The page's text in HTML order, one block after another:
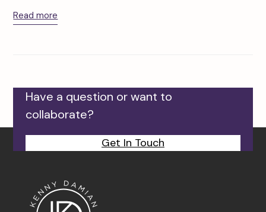
Read more
Have a question or want to
collaborate?
Get In Touch